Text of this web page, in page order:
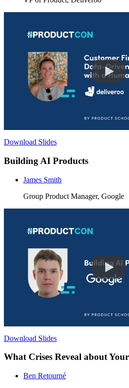
Download Slides
Building AI Products
James Smith
Group Product Manager, Google
Download Slides
What Crises Reveal about
Ben Retourné